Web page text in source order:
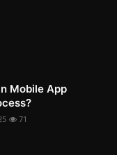
Mobile App
71